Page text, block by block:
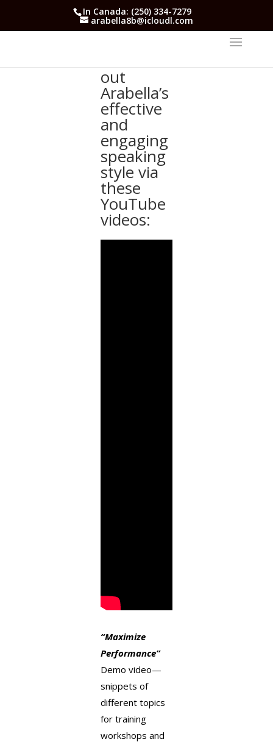
In Canada: (250) 334-7279
arabella8b@icloudl.com
out
Arabella’s
effective
and
engaging
speaking
style via
these
YouTube
videos:
“Maximize
Performance”
Demo video—
snippets of
different topics
for training
workshops and